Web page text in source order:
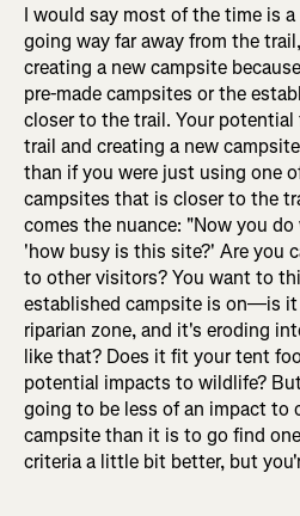
I would say most of the time is
going way far away from the
creating a new campsite
pre-made campsites or the
closer to the trail. Your
trail and creating a new
than if you were just using one
campsites that is closer to the
comes the nuance: "Now you
'how busy is this site?' Are you
to other visitors? You want to
established campsite is on—is
riparian zone, and it's eroding
like that? Does it fit your tent
potential impacts to wildlife?
going to be less of an impact to
campsite than it is to go find
criteria a little bit better, but